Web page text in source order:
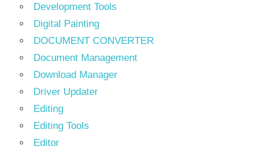
Development Tools
Digital Painting
DOCUMENT CONVERTER
Document Management
Download Manager
Driver Updater
Editing
Editing Tools
Editor